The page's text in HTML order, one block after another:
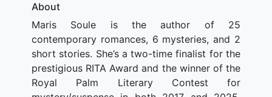
About
Maris Soule is the author of 25
contemporary romances, 6 mysteries, and 2
short stories. She’s a two-time finalist for the
prestigious RITA Award and the winner of the
Royal Palm Literary Contest for